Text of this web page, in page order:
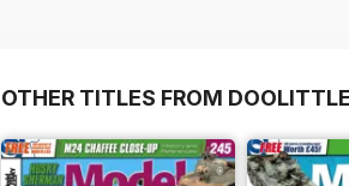
OTHER TITLES FROM